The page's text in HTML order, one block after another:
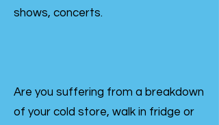
shows, concerts.
Are you suffering from a breakdown
of your cold store, walk in fridge or